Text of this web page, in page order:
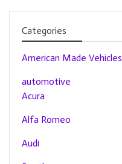
Categories
American Made Vehicles
automotive
Acura
Alfa Romeo
Audi